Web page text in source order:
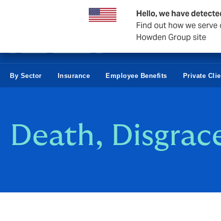
Hello, we have
Find out how we
Howden Group site
By Sector Insurance Employee Benefits Private
Death,